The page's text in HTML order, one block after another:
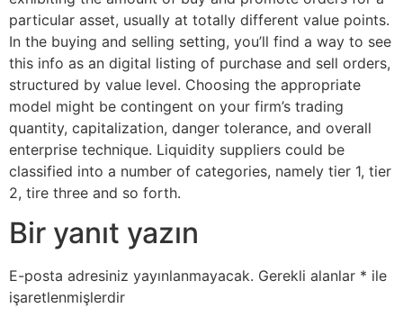
particular asset, usually at totally different value points.
In the buying and selling setting, you’ll find a way to see
this info as an digital listing of purchase and sell orders,
structured by value level. Choosing the appropriate
model might be contingent on your firm’s trading
quantity, capitalization, danger tolerance, and overall
enterprise technique. Liquidity suppliers could be
classified into a number of categories, namely tier 1, tier
2, tire three and so forth.
Bir yanıt yazın
E-posta adresiniz yayınlanmayacak. Gerekli alanlar * ile
işaretlenmişlerdir